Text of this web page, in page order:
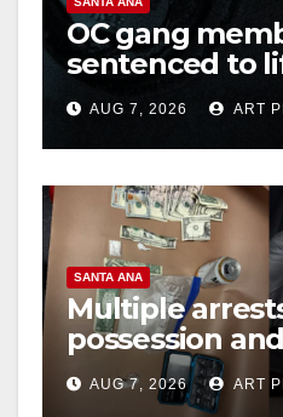
OC gang
sentenced to
prison over
hitAUG 7, 2026 ART
SANTA ANA
Multiple
possession
coastal OC
AUG 7, 2026 ART